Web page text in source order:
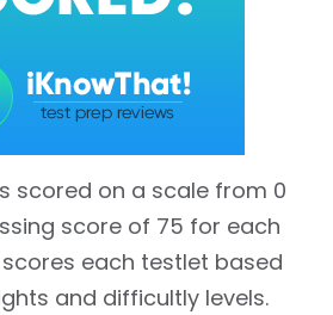
scored on a scale from 0
score of 75 for each
scores each testlet based
and difficultly levels.